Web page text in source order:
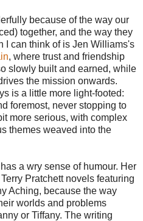
because of the way our
together, and the way they
I can think of is Jen Williams's
, where trust and friendship
slowly built and earned, while
the mission onwards.
is a little more light-footed:
foremost, never stopping to
more serious, with complex
themes weaved into the
a wry sense of humour. Her
Pratchett novels featuring
Aching, because the way
worlds and problems
or Tiffany. The writing